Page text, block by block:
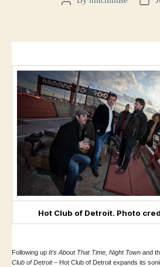
Hot Club of Detroit. Photo
Following up It’s About That Time, Night Town and
Club of Detroit – Hot Club of Detroit expands its